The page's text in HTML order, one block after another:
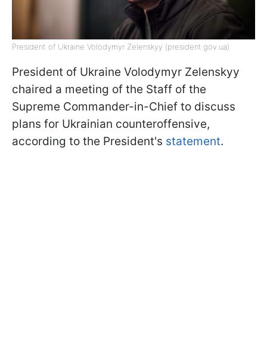
President of Ukraine Volodymyr Zelenskyy (president.gov.ua)
President of Ukraine Volodymyr Zelenskyy
chaired a meeting of the Staff of the
Supreme Commander-in-Chief to discuss
plans for Ukrainian counteroffensive,
according to the President's statement.